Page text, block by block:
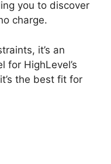
you to discover
charge.
it’s an
for HighLevel’s
the best fit for